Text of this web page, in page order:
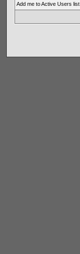
Add me to Active Users list